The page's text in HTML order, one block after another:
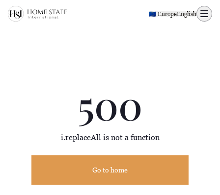
500 page
🇪🇺​​ EuropeEnglish
500
i.replaceAll is not a function
Go to home